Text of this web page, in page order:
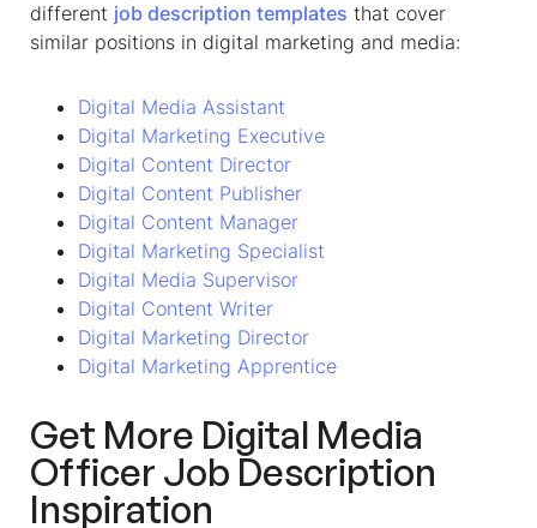
different job description templates that cover
similar positions in digital marketing and media:
Digital Media Assistant
Digital Marketing Executive
Digital Content Director
Digital Content Publisher
Digital Content Manager
Digital Marketing Specialist
Digital Media Supervisor
Digital Content Writer
Digital Marketing Director
Digital Marketing Apprentice
Get More Digital Media
Officer Job Description
Inspiration